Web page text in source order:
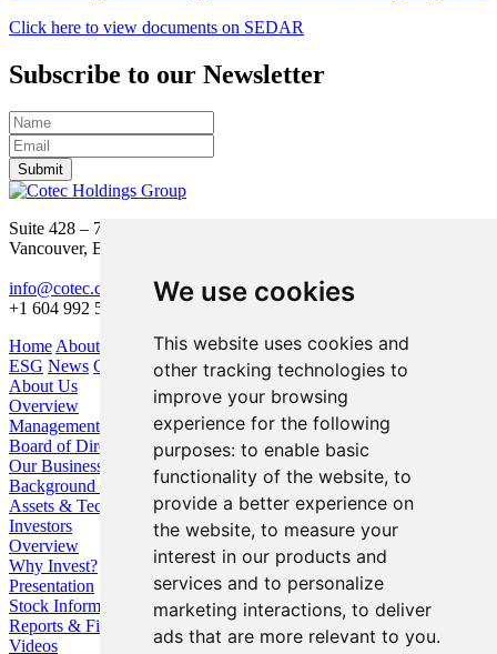
We use cookies
This website uses cookies and
other tracking technologies to
improve your browsing
experience for the following
purposes: to enable basic
functionality of the website, to
provide a better experience on
the website, to measure your
interest in our products and
services and to personalize
marketing interactions, to deliver
ads that are more relevant to you.
Click here to view documents on SEDAR
Subscribe to our Newsletter
Submit
Suite 428 – 755 Burrard Street
Vancouver, BC V6Z 1X6
info@cotec.ca
+1 604 992 5600
HomeAbout Us Our Business Investors
ESG News Contact
About Us
Overview
Management
Board of Directors
Our Business
Background / Strategy
Assets & Technologies
Investors
Overview
Why Invest?
Presentation
Stock Information
Reports & Filings
Videos